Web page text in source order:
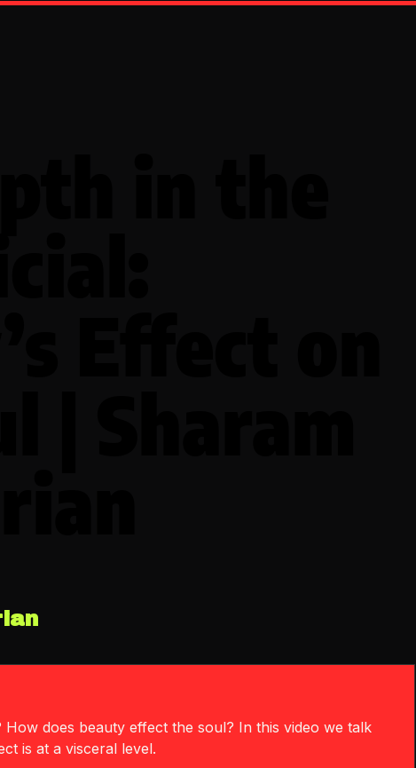
does beauty effect the soul? In this video we talk
is at a visceral level.